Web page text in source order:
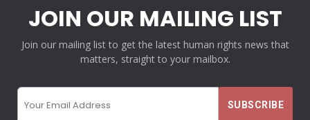
JOIN OUR MAILING LIST
Join our mailing list to get the latest human rights news that
matters, straight to your mailbox.